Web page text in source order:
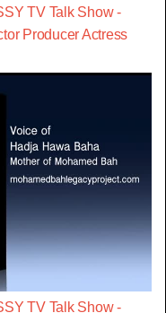
TV Talk Show -
Producer Actress
TV Talk Show -